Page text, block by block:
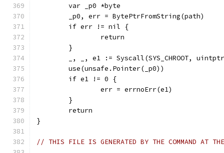
	var _p0 *byte
	_p0, err = BytePtrFromString(path)
	if err != nil {
		return
	}
_, _, e1 := Syscall(SYS_CHROOT,
	use(unsafe.Pointer(_p0))
	if e1 != 0 {
		err = errnoErr(e1)
	}
	return
}
// THIS FILE IS GENERATED BY THE COMMAND AT